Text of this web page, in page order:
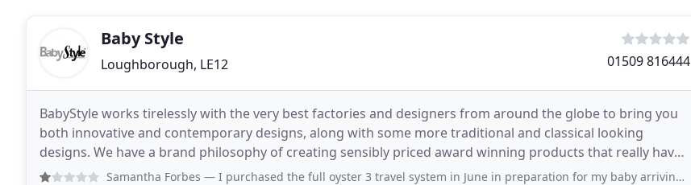
Baby Style
Loughborough, LE12 01509 816444
BabyStyle works tirelessly with the very best factories and designers from around the globe to bring you
both innovative and contemporary designs, along with some more traditional and classical looking
designs. We have a brand philosophy of creating sensibly priced award winning products that really have
the wow factor whilst never compromising on incredibly
Samantha Forbes — I purchased the full oyster 3 travel system in June in preparation for my baby arriving in October. My son is almost 5 weeks